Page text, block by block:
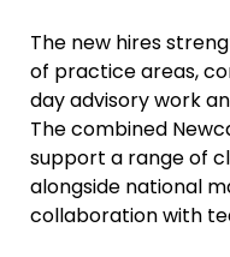
The new hires
of practice areas,
day advisory work
The combined
support a range of
alongside national
collaboration with